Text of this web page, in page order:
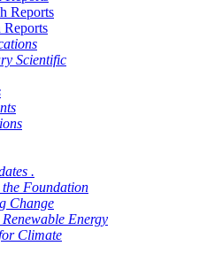
Reports
Reports
Scientific
.
Foundation
Change
Energy
Climate